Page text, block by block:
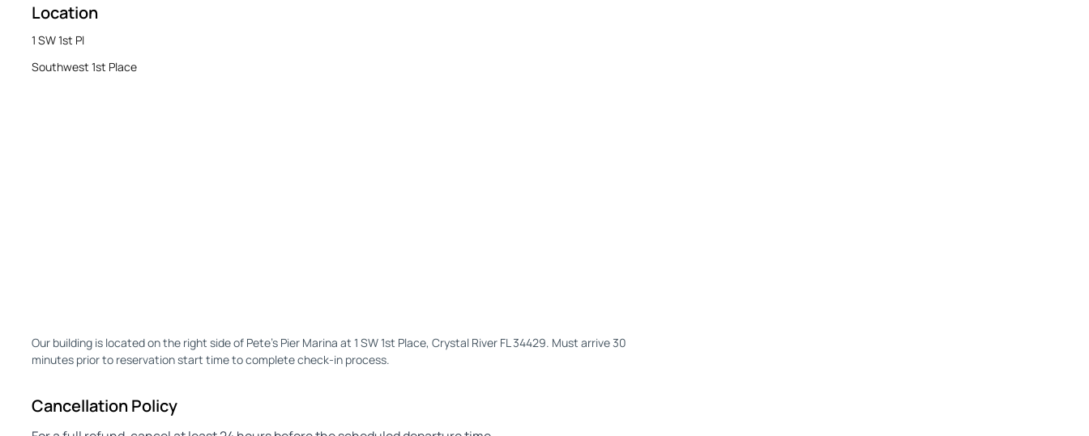
Location
1 SW 1st Pl
Southwest 1st Place
Our building is located on the right side of Pete's Pier Marina at 1 SW 1st Place, Crystal River FL 34429. Must arrive 30
minutes prior to reservation start time to complete check-in process.
Cancellation Policy